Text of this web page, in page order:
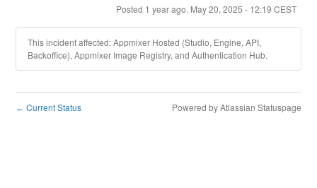
Posted 1 year ago. May20, 2025 - 12:19 CEST
This incident affected: Appmixer Hosted (Studio, Engine, API,
Backoffice), Appmixer Image Registry, and Authentication Hub.
← Current Status Powered by Atlassian Statuspage